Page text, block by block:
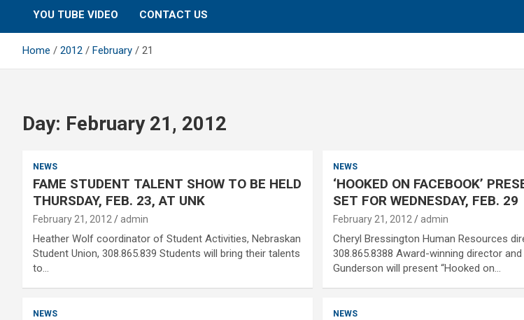
YOU TUBE VIDEO CONTACT US
Home 2012 February 21
Day: February 21, 2012
NEWS
FAME STUDENT TALENT SHOW TO BE HELD
THURSDAY, FEB. 23, AT UNK
February 21, 2012 admin
Heather Wolf coordinator of Student Activities, Nebraskan
Student Union, 308.865.839 Students will bring their talents
to…
NEWS
‘HOOKED ON FACEBOOK’
SET FOR WEDNESDAY, FEB. 29
February 21, 2012 admin
Cheryl Bressington Human Resources
308.865.8388 Award-winning director
Gunderson will present “Hooked on…
NEWS NEWS